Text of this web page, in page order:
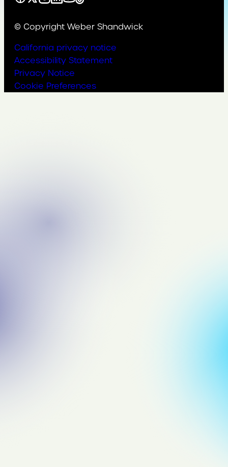
© Copyright Weber Shandwick
California privacy notice
Accessibility Statement
Privacy Notice
Cookie Preferences